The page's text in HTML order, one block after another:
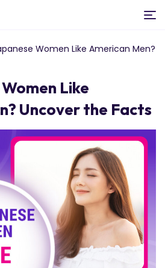
Women Like American Men?
Like
Uncover the Facts